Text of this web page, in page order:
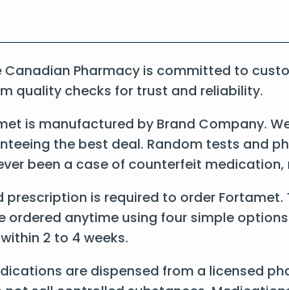
Canadian Pharmacy is committed to
quality checks for trust and reliability.
is manufactured by Brand Company.
the best deal. Random tests and
been a case of counterfeit
prescription is required to order
ordered anytime using four simple
2 to 4 weeks.
are dispensed from a licensed